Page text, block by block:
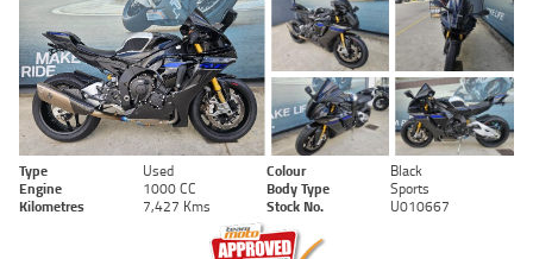
Type Used Colour
Black
Engine
1000 CC Body Type
Sports
Kilometres
7,427 Kms Stock No. U010667